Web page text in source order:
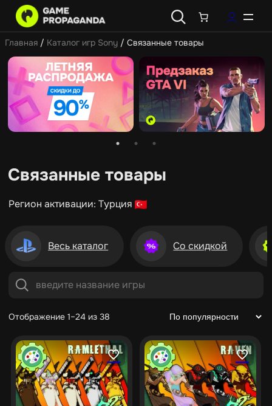
Главная / Каталог игр Sony / Связанные товары
Связанные товары
Регион активации: Турция
Весь каталог Со скидкой
Отображение 1–24 из 38